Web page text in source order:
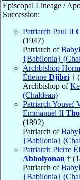
Episcopal Lineage /
Succession:
Patriarch Paul II
(1947)
Patriarch of
{Babilonia}
Archbishop
Étienne Djibri †
Archbishop of
(Chaldean)
Patriarch Yousef
Emmanuel II
(1892)
Patriarch of
{Babilonia}
Patriarch Pierre
Abbolyonan †
Patriarch of
{Babilonia}